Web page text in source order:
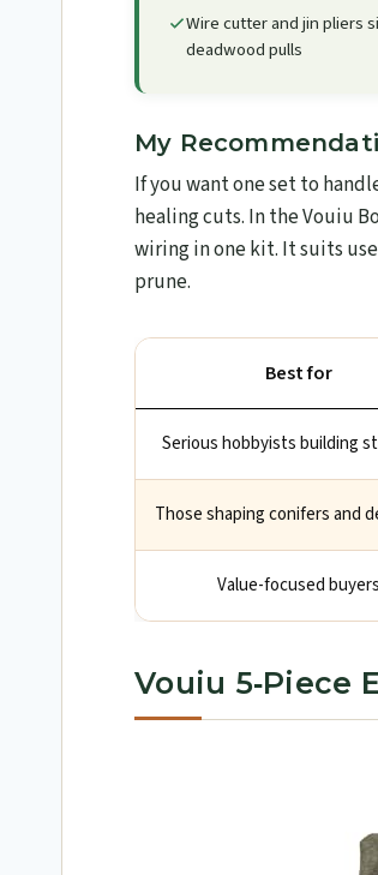
Wire cutter and jin pliers
deadwood pulls
My
If you want one set to
healing cuts. In the Vouiu
wiring in one kit. It suits
prune.
Best for
Serious hobbyists building
Those shaping conifers and
Value-focused buyers
Vouiu 5‑Piece